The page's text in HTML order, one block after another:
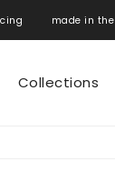
made in the
Collections